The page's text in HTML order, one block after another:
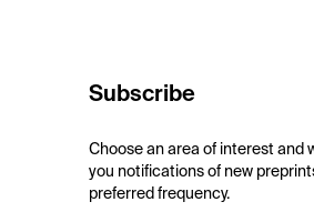
Subscribe
Choose an area of interest and
you notifications of new
preferred frequency.